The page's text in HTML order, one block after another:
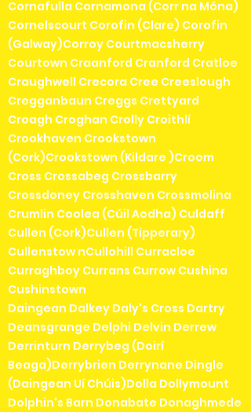
Cornafulla Cornamona (Corr na Móna)
Cornelscourt Corofin (Clare) Corofin
(Galway)Corroy Courtmacsherry
Courtown Craanford Cranford Cratloe
Craughwell Crecora Cree Creeslough
Cregganbaun Creggs Crettyard
Croagh Croghan Crolly Croithlí
Crookhaven Crookstown
(Cork)Crookstown (Kildare )Croom
Cross Crossabeg Crossbarry
Crossdoney Crosshaven Crossmolina
Crumlin Coolea (Cúil Aodha) Culdaff
Cullen (Cork)Cullen (Tipperary)
Cullenstow nCullohill Curracloe
Curraghboy Currans Currow Cushina
Cushinstown
Daingean Dalkey Daly's Cross Dartry
Deansgrange Delphi Delvin Derrew
Derrinturn Derrybeg (Doirí
Beaga)Derrybrien Derrynane Dingle
(Daingean Uí Chúis)Dolla Dollymount
Dolphin's Barn Donabate Donaghmede